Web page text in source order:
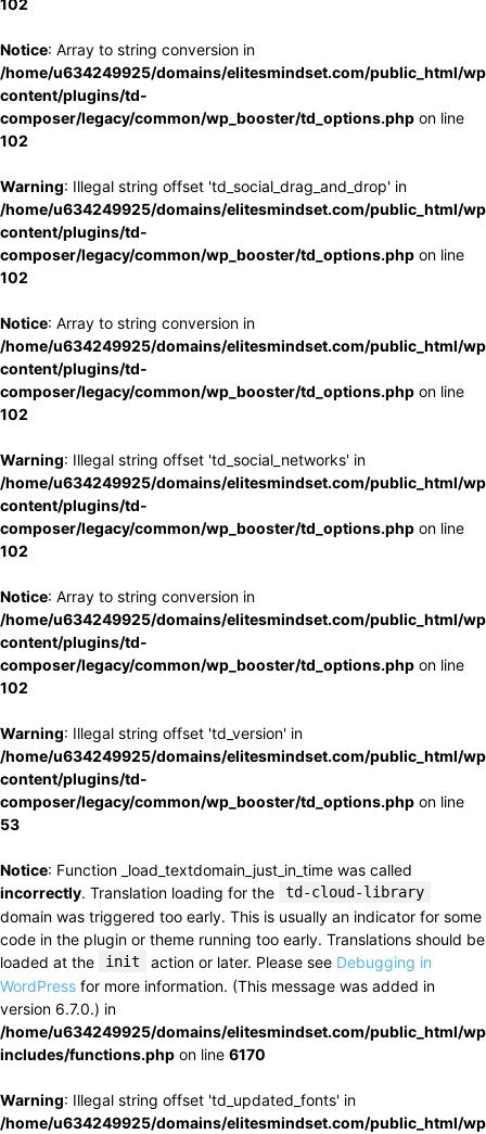
102
Notice: Array to string conversion in
/home/u634249925/domains/elitesmindset.com/public_html/
content/plugins/td-
composer/legacy/common/wp_booster/td_options.php on line
102
Warning: Illegal string offset 'td_social_drag_and_drop' in
/home/u634249925/domains/elitesmindset.com/public_html/
content/plugins/td-
composer/legacy/common/wp_booster/td_options.php on line
102
Notice: Array to string conversion in
/home/u634249925/domains/elitesmindset.com/public_html/
content/plugins/td-
composer/legacy/common/wp_booster/td_options.php on line
102
Warning: Illegal string offset 'td_social_networks' in
/home/u634249925/domains/elitesmindset.com/public_html/
content/plugins/td-
composer/legacy/common/wp_booster/td_options.php on line
102
Notice: Array to string conversion in
/home/u634249925/domains/elitesmindset.com/public_html/
content/plugins/td-
composer/legacy/common/wp_booster/td_options.php on line
102
Warning: Illegal string offset 'td_version' in
/home/u634249925/domains/elitesmindset.com/public_html/
content/plugins/td-
composer/legacy/common/wp_booster/td_options.php on line
53
Notice: Function _load_textdomain_just_in_time was called
incorrectly. Translation loading for the td-cloud-library
domain was triggered too early. This is usually an indicator for some
code in the plugin or theme running too early. Translations should be
loaded at the
init action or later. Please see Debugging in
WordPress for more information. (This message was added in
version 6.7.0.) in
/home/u634249925/domains/elitesmindset.com/public_html/
includes/functions.php on line 6170
Warning: Illegal string offset 'td_updated_fonts' in
/home/u634249925/domains/elitesmindset.com/public_html/